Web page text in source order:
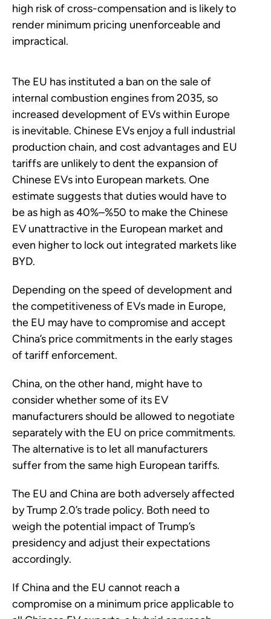
high risk of cross-compensation and is likely to
render minimum pricing unenforceable and
impractical.
The EU has instituted a ban on the sale of
internal combustion engines from 2035, so
increased development of EVs within Europe
is inevitable. Chinese EVs enjoy a full industrial
production chain, and cost advantages and EU
tariffs are unlikely to dent the expansion of
Chinese EVs into European markets. One
estimate suggests that duties would have to
be as high as 40%–%50 to make the Chinese
EV unattractive in the European market and
even higher to lock out integrated markets like
BYD.
Depending on the speed of development and
the competitiveness of EVs made in Europe,
the EU may have to compromise and accept
China’s price commitments in the early stages
of tariff enforcement.
China, on the other hand, might have to
consider whether some of its EV
manufacturers should be allowed to negotiate
separately with the EU on price commitments.
The alternative is to let all manufacturers
suffer from the same high European tariffs.
The EU and China are both adversely affected
by Trump 2.0’s trade policy. Both need to
weigh the potential impact of Trump’s
presidency and adjust their expectations
accordingly.
If China and the EU cannot reach a
compromise on a minimum price applicable to